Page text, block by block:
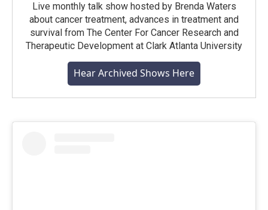
Live monthly talk show hosted by Brenda Waters
about cancer treatment, advances in treatment and
survival from The Center For Cancer Research and
Therapeutic Development at Clark Atlanta University
Hear Archived Shows Here